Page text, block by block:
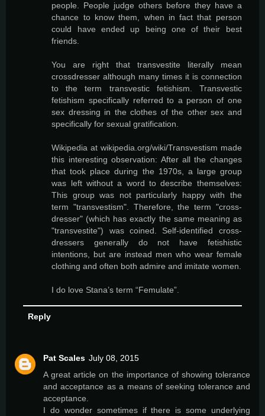
people. People judge others before they have a
chance to know them, when in fact that person
could have ended up being one of their best
friends.
You are right that transvestite literally mean
crossdresser although many times it is connection
to the term transvestic fetishism. Transvestic
fetishism specifically referred to a person of one
sex dressing in the clothes of the other sex and
specifically for sexual gratification.
Wikipedia at wikipedia.org/wiki/Transvestism made
this interesting observation: After all the changes
that took place during the 1970s, a large group
was left without a word to describe themselves:
This group was not particularly happy with the
term "transvestism". Therefore, the term "cross-
dresser" (which has exactly the same meaning as
"transvestite") was coined. Self-identified cross-
dressers generally do not have fetishistic
intentions, but are instead men who wear female
clothing and often both admire and imitate women.
I do love Stana’s term “Femulate”.
Reply
Pat Scales July 08, 2015
A great article on the importance of showing tolerance
and acceptance as a means of seeking tolerance and
acceptance.
I do wonder sometimes if there is some underlying